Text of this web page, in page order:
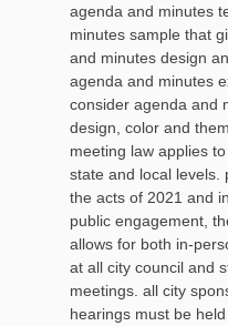
agenda and minutes
minutes sample that
and minutes design
agenda and minutes
consider agenda and
design, color and
meeting law applies
state and local levels.
the acts of 2021 and
public engagement,
allows for both in-
at all city council and
meetings. all city
hearings must be